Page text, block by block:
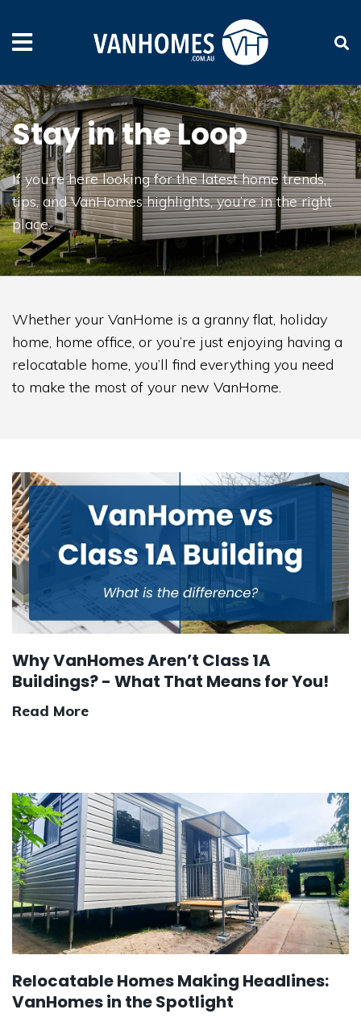
Stay in the Loop
If you’re here looking for the latest home trends,
tips, and VanHomes highlights, you’re in the right
place.
Whether your VanHome is a granny flat, holiday
home, home office, or you’re just enjoying having a
relocatable home, you’ll find everything you need
to make the most of your new VanHome.
Why VanHomes Aren’t Class 1A
Buildings? - What That Means for You!
Read More
Relocatable Homes Making Headlines:
VanHomes in the Spotlight